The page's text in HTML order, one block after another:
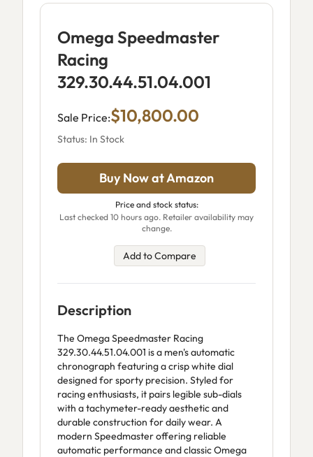
Omega Speedmaster
Racing
329.30.44.51.04.001
Sale Price:$10,800.00
Status: In Stock
Buy Now at Amazon
Price and stock status:
Last checked 10 hours ago. Retailer availability may
change.
Add to Compare
Description
The Omega Speedmaster Racing
329.30.44.51.04.001 is a men's automatic
chronograph featuring a crisp white dial
designed for sporty precision. Styled for
racing enthusiasts, it pairs legible sub-dials
with a tachymeter-ready aesthetic and
durable construction for daily wear. A
modern Speedmaster offering reliable
automatic performance and classic Omega